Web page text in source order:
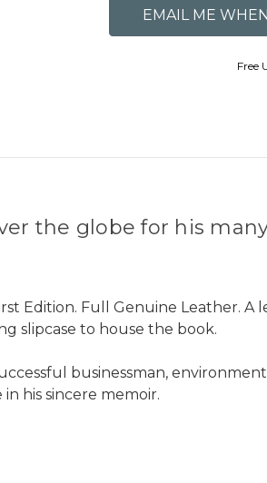
Free
the globe for his
Edition. Full Genuine Leather.
slipcase to house the book.
businessman,
his sincere memoir.